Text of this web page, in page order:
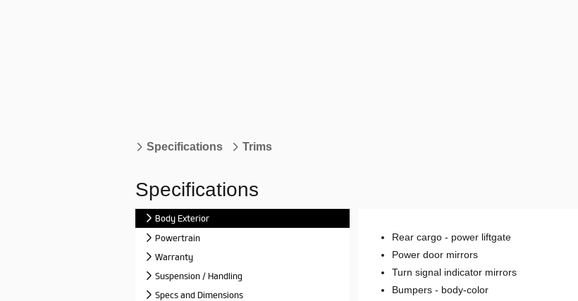
Specifications Trims
Specifications
Body Exterior
Powertrain
Warranty
Suspension / Handling
Specs and Dimensions
Rear cargo - power liftgate
Power door mirrors
Turn signal indicator mirrors
Bumpers - body-color